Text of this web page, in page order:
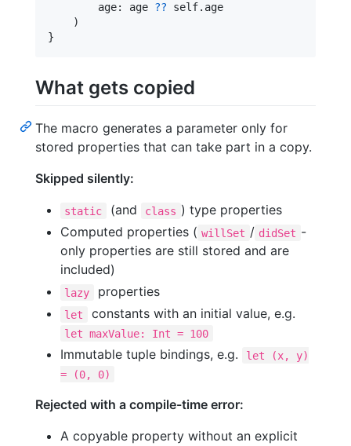
        age
: age ?? self. age
)
}
What gets copied
The macro generates a parameter only for
stored properties that can take part in a copy.
Skipped silently:
static (and class ) type properties
Computed properties ( willSet / didSet -
only properties are still stored and are
included)
lazy properties
let constants with an initial value, e.g.
let maxValue: Int = 100
Immutable tuple bindings, e.g.
let (x, y)
= (0, 0)
Rejected with a compile-time error:
A copyable property without an explicit